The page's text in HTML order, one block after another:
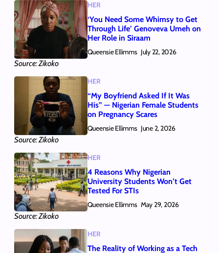
Source: Zikoko
HER
‘You Need Some Whimsy to Get
Through Life’ Genoveva Umeh on
Her Role in Siraam
Queensie Ellimms July 22, 2026
Source: Zikoko
HER
“My Boyfriend Asked If It Was
His” — Nigerian Female Students
on Pregnancy Scares
Queensie Ellimms June 2, 2026
Source: Zikoko
HER
4 Reasons Why Nigerian
University Students Won’t Get
Tested For STIs
Queensie Ellimms May 29, 2026
HER
The Reality of Working as a Tech